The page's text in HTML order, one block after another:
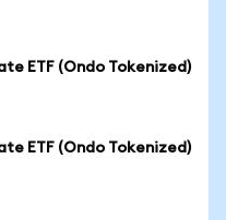
ETF (Ondo Tokenized)
ETF (Ondo Tokenized)